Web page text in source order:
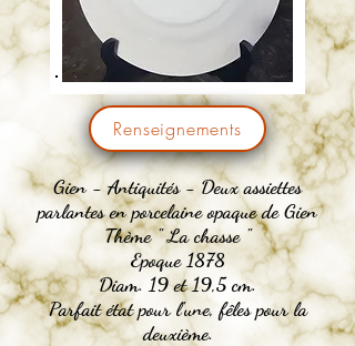
Renseignements
Gien -Antiquités- Deux assiettes
parlantes en porcelaine opaque de Gien
Thème " La chasse "
Epoque 1878
Diam. 19 et 19,5 cm.
Parfait état pour l'une, fêles pour la
deuxième.